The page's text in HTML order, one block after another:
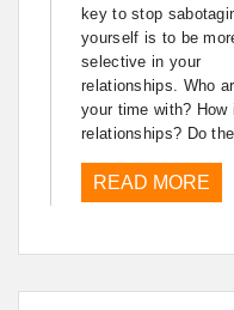
key to stop
yourself is to be
selective in your
relationships. Who
your time with?
relationships? Do
READ MORE